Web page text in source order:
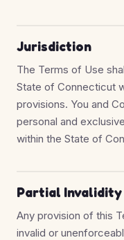
Jurisdiction
The Terms of Use
State of Connecticut
provisions. You and
personal and
within the State of
Partial Invalidity
Any provision of this
invalid or